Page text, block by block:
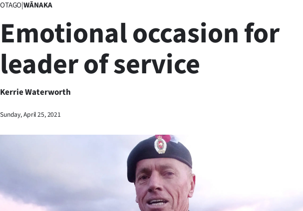
Lifestyle
Sport
World
OTAGO|WĀNAKA
Emotional occasion for
leader of service
Kerrie Waterworth
Sunday, April 25, 2021